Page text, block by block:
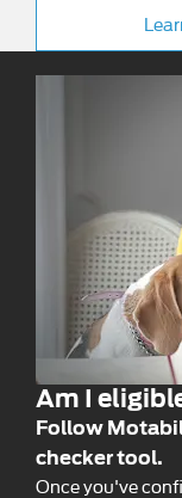
Am I
Follow
checker tool.
Once you've